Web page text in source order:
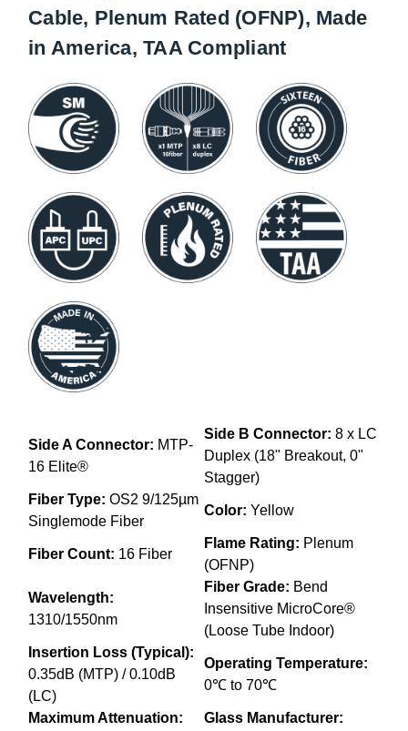
Cable, Plenum Rated (OFNP), Made
in America, TAA Compliant
Side A Connector: MTP-
16 Elite®
Side B Connector: 8 x LC
Duplex (18" Breakout, 0"
Stagger)
Fiber Type: OS2 9/125µm
Singlemode Fiber
Color: Yellow
Fiber Count: 16 Fiber
Flame Rating: Plenum
(OFNP)
Wavelength:
1310/1550nm
Fiber Grade: Bend
Insensitive MicroCore®
(Loose Tube Indoor)
Insertion Loss (Typical):
0.35dB (MTP) / 0.10dB
(LC)
Operating Temperature:
0℃ to 70℃
Maximum Attenuation:
Glass Manufacturer: